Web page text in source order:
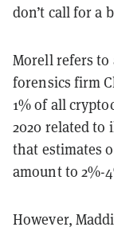
don’t call for a
Morell refers to
forensics firm
1% of all
2020 related
that estimates
amount to 2%-
However,